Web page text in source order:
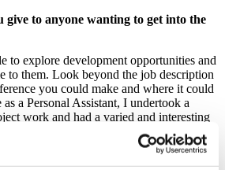
give to anyone wanting to get into the
to explore development opportunities and
to them. Look beyond the job description
you could make and where it could
a Personal Assistant, I undertook a
work and had a varied and interesting